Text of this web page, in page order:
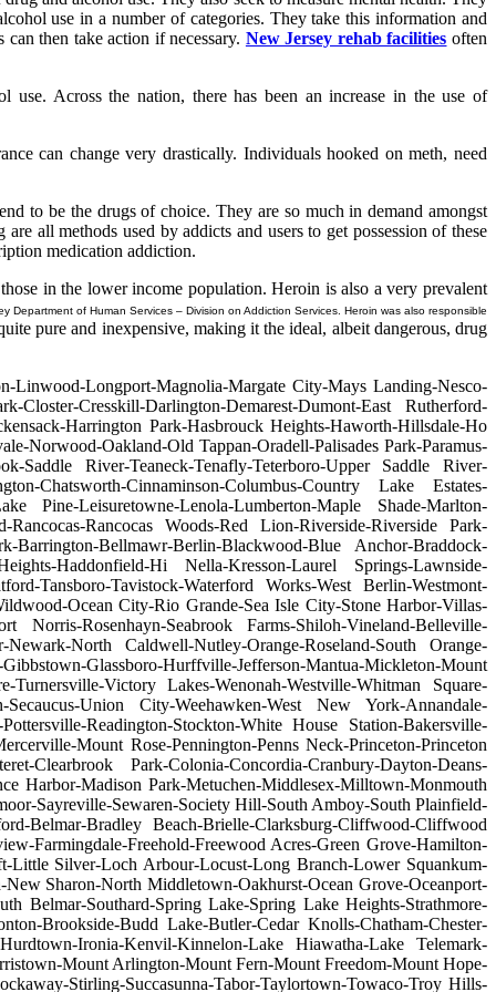
use in a number of categories. They take this information and
then take action if necessary. New Jersey rehab facilities often
use. Across the nation, there has been an increase in the use of
can change very drastically. Individuals hooked on meth, need
to be the drugs of choice. They are so much in demand amongst
all methods used by addicts and users to get possession of these
medication addiction.
in the lower income population. Heroin is also a very prevalent
Department of Human Services – Division on Addiction Services. Heroin was also responsible
pure and inexpensive, making it the ideal, albeit dangerous, drug
Linwood-Longport-Magnolia-Margate City-Mays Landing-Nesco-
Closter-Cresskill-Darlington-Demarest-Dumont-East Rutherford-
Harrington Park-Hasbrouck Heights-Haworth-Hillsdale-Ho
Oakland-Old Tappan-Oradell-Palisades Park-Paramus-
Saddle River-Teaneck-Tenafly-Teterboro-Upper Saddle River-
Chatsworth-Cinnaminson-Columbus-Country Lake Estates-
Pine-Leisuretowne-Lenola-Lumberton-Maple Shade-Marlton-
Rancocas Woods-Red Lion-Riverside-Riverside Park-
Barrington-Bellmawr-Berlin-Blackwood-Blue Anchor-Braddock-
Haddonfield-Hi Nella-Kresson-Laurel Springs-Lawnside-
Tansboro-Tavistock-Waterford Works-West Berlin-Westmont-
Ocean City-Rio Grande-Sea Isle City-Stone Harbor-Villas-
Norris-Rosenhayn-Seabrook Farms-Shiloh-Vineland-Belleville-
North Caldwell-Nutley-Orange-Roseland-South Orange-
Glassboro-Hurffville-Jefferson-Mantua-Mickleton-Mount
Victory Lakes-Wenonah-Westville-Whitman Square-
Union City-Weehawken-West New York-Annandale-
Readington-Stockton-White House Station-Bakersville-
Mount Rose-Pennington-Penns Neck-Princeton-Princeton
Clearbrook Park-Colonia-Concordia-Cranbury-Dayton-Deans-
Harbor-Madison Park-Metuchen-Middlesex-Milltown-Monmouth
Sayreville-Sewaren-Society Hill-South Amboy-South Plainfield-
Belmar-Bradley Beach-Brielle-Clarksburg-Cliffwood-Cliffwood
Farmingdale-Freehold-Freewood Acres-Green Grove-Hamilton-
Little Silver-Loch Arbour-Locust-Long Branch-Lower Squankum-
Sharon-North Middletown-Oakhurst-Ocean Grove-Oceanport-
Belmar-Southard-Spring Lake-Spring Lake Heights-Strathmore-
Brookside-Budd Lake-Butler-Cedar Knolls-Chatham-Chester-
Ironia-Kenvil-Kinnelon-Lake Hiawatha-Lake Telemark-
Mount Arlington-Mount Fern-Mount Freedom-Mount Hope-
Stirling-Succasunna-Tabor-Taylortown-Towaco-Troy Hills-